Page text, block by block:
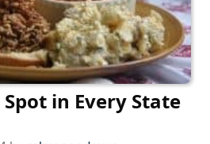
Spot in Every State